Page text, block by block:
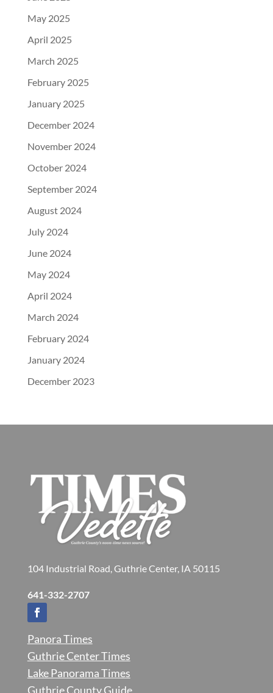
May 2025
April 2025
March 2025
February 2025
January 2025
December 2024
November 2024
October 2024
September 2024
August 2024
July 2024
June 2024
May 2024
April 2024
March 2024
February 2024
January 2024
December 2023
104 Industrial Road, Guthrie Center, IA 50115
641-332-2707
Panora Times
Guthrie Center Times
Lake Panorama Times
Guthrie County Guide